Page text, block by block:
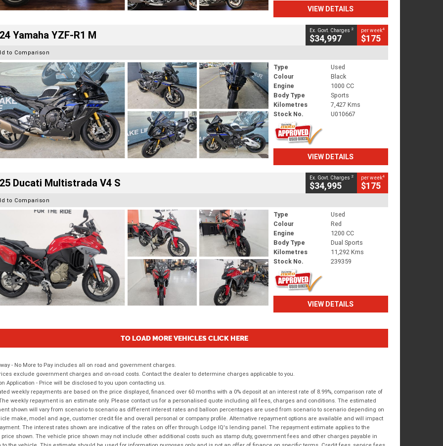
VIEW DETAILS
Yamaha YZF-R1 M Ex. Govt. Charges 2
$34,997
per week4
$175
to Comparison
Type
Used
Colour
Black
Engine
1000 CC
Body Type
Sports
Kilometres
7,427 Kms
Stock No.
U010667
VIEW DETAILS
Ducati Multistrada V4 S Ex. Govt. Charges 2
$34,995
per week4
$175
to Comparison
Type
Used
Colour
Red
Engine
1200 CC
Body Type
Dual Sports
Kilometres
11,292 Kms
Stock No.
239359
VIEW DETAILS
TO LOAD MORE VEHICLES CLICK HERE
- No More to Pay includes all on road and government charges.
exclude government charges and on-road costs. Contact the dealer to determine charges applicable to you.
Application - Price will be disclosed to you upon contacting us.
weekly repayments are based on the price displayed, financed over 60 months with a 0% deposit at an interest rate of 8.99%, comparison rate of
weekly repayment is an estimate only. Please contact us for a personalised quote including all fees, charges and conditions. The estimated
shown will vary from scenario to scenario as different interest rates and balloon percentages are used from scenario to scenario depending on
make, model and age, customer credit file and overall personal or company profile. Alternative repayment options are available and will impact
The interest rates shown are indicative of the rates on offer through Lodge IQ's lending panel. The repayment estimate applies to the
shown. The vehicle price shown may not include other additional costs such as stamp duty, government fees and other charges payable in